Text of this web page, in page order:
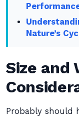
Nature’s
Size and
Probably should